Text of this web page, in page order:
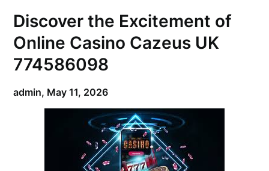
Discover the Excitement of
Online Casino Cazeus UK
774586098
admin, May 11, 2026